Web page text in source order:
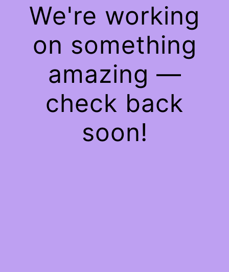
We're working
on something
amazing —
check back
soon!